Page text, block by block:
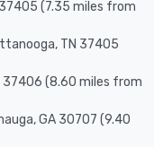
(7.35 miles from
TN 37405
(8.60 miles from
GA 30707 (9.40